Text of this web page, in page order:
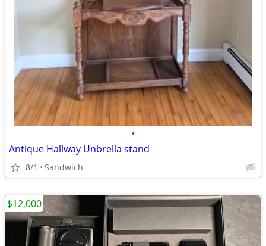
•
Antique Hallway Unbrella stand
8/1 Sandwich
$12,000